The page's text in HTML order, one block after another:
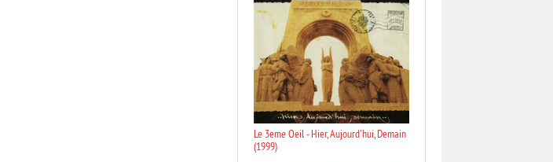
Le 3eme Oeil - Hier, Aujourd'hui, Demain
(1999)